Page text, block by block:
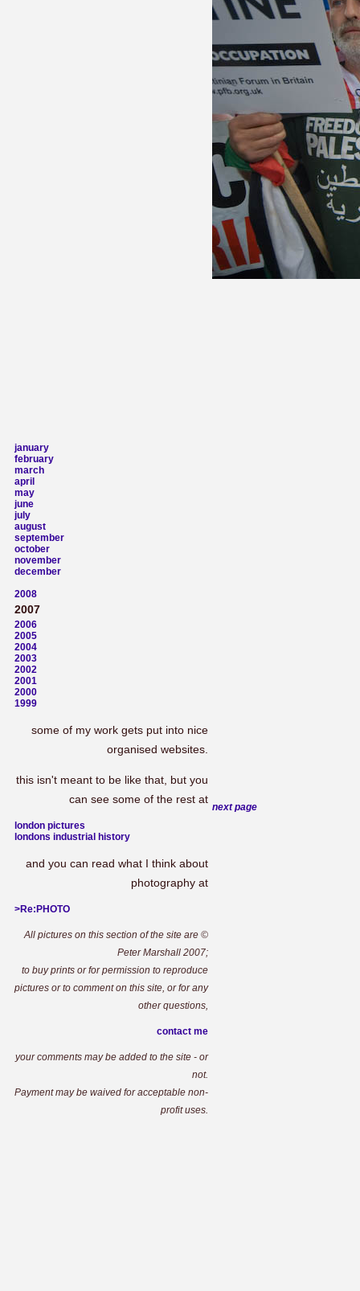
next page
january
february
march
april
may
june
july
august
september
october
november
december
2008
2007
2006
2005
2004
2003
2002
2001
2000
1999
some of my work gets put into nice
organised websites.
this isn't meant to be like that, but you
can see some of the rest at
london pictures
londons industrial history
and you can read what I think about
photography at
>Re:PHOTO
All pictures on this section of the site are ©
Peter Marshall 2007;
to buy prints or for permission to reproduce
pictures or to comment on this site, or for any
other questions,
contact me
your comments may be added to the site - or
not.
Payment may be waived for acceptable non-
profit uses.